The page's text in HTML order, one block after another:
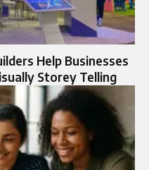
Help Businesses
Storey Telling